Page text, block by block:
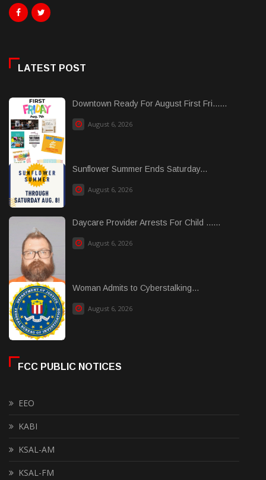
LATEST POST
Downtown Ready For August First Fri......
August 6, 2026
Sunflower Summer Ends Saturday...
August 6, 2026
Daycare Provider Arrests For Child ......
August 6, 2026
Woman Admits to Cyberstalking...
August 6, 2026
FCC PUBLIC NOTICES
EEO
KABI
KSAL-AM
KSAL-FM